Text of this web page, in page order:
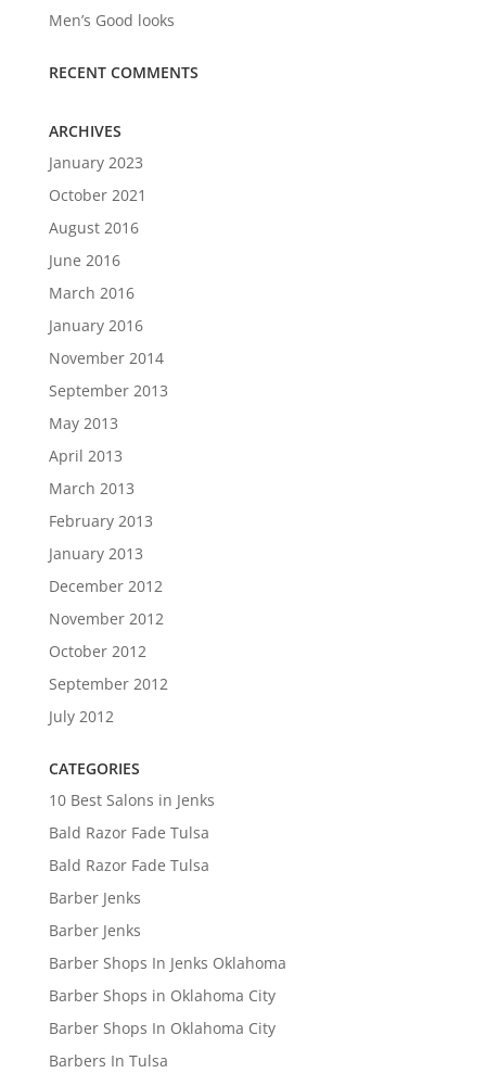
Men’s Good looks
RECENT COMMENTS
ARCHIVES
January 2023
October 2021
August 2016
June 2016
March 2016
January 2016
November 2014
September 2013
May 2013
April 2013
March 2013
February 2013
January 2013
December 2012
November 2012
October 2012
September 2012
July 2012
CATEGORIES
10 Best Salons in Jenks
Bald Razor Fade Tulsa
Bald Razor Fade Tulsa
Barber Jenks
Barber Jenks
Barber Shops In Jenks Oklahoma
Barber Shops in Oklahoma City
Barber Shops In Oklahoma City
Barbers In Tulsa